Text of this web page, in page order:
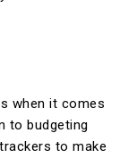
when it comes
to budgeting
to make